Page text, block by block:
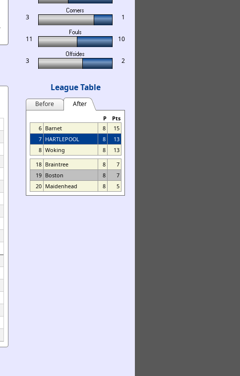
3 1
11 10
3 2
League Table
Before After
P
Pts
6 Barnet 8
15
7 HARTLEPOOL 8
13
8 Woking 8
13
18 Braintree 8
7
19 Boston 8
7
20 Maidenhead 8 5